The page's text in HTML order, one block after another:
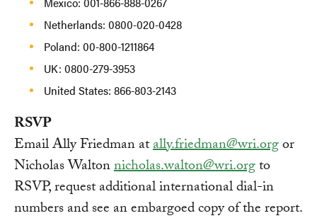
Netherlands: 0800-020-0428
Poland: 00-800-1211864
UK: 0800-279-3953
United States: 866-803-2143
RSVP
Email Ally Friedman atally.friedman@wri.orgor
Nicholas Waltonnicholas.walton@wri.orgto
RSVP, request additional international dial-in
numbers and see an embargoed copy of the report.